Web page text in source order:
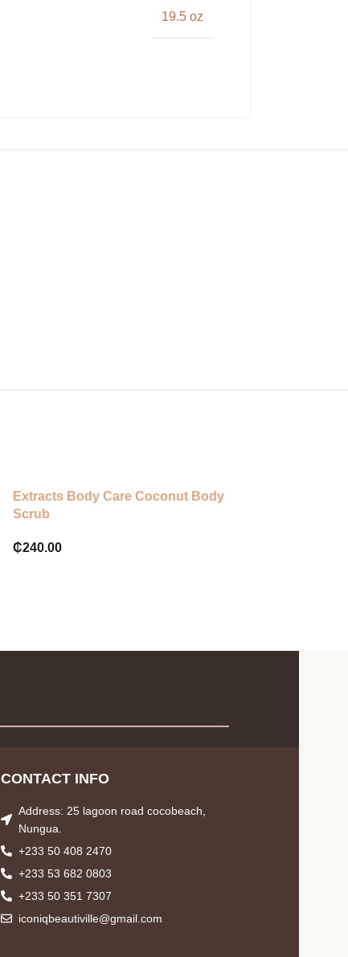
19.5 oz
Extracts Body Care Coconut Body
Scrub
₵240.00
CONTACT INFO
Address: 25 lagoon road cocobeach,
Nungua.
+233 50 408 2470
+233 53 682 0803
+233 50 351 7307
iconiqbeautiville@gmail.com